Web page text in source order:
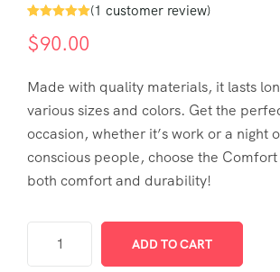
out of 5
based on
(1 customer review)
$90.00
Made with quality materials, it lasts
various sizes and colors. Get the
occasion, whether it’s work or a night
conscious people, choose the Comfort
both comfort and durability!
ADD TO CART